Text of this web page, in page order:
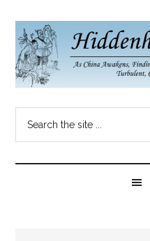
main
content
secondary
menu
primary
sidebar
Hidden
China
China